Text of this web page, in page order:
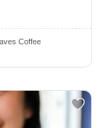
Coffee